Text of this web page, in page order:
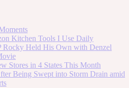
Kitchen Tools I Use Daily
Rocky Held His Own with Denzel
Stores in 4 States This Month
Being Swept into Storm Drain amid